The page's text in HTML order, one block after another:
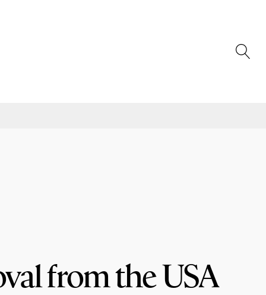
from the USA